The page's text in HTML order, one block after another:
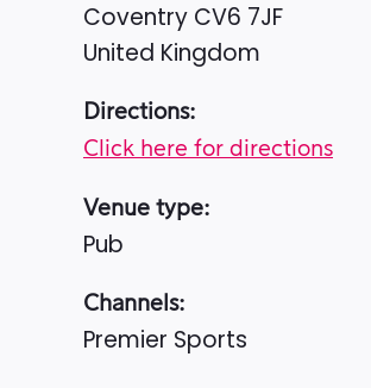
Coventry CV6 7JF
United Kingdom
Directions:
Click here for directions
Venue type:
Pub
Channels:
Premier Sports